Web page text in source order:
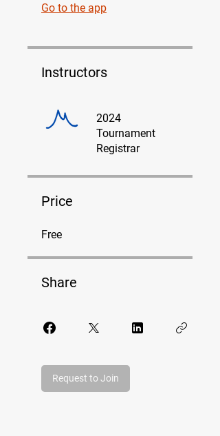
Go to the app
Instructors
2024
Tournament
Registrar
Price
Free
Share
Request to Join